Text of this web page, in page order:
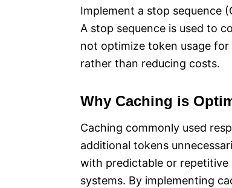
Implement a stop sequence
A stop sequence is used to
not optimize token usage
rather than reducing costs.
Why Caching is
Caching commonly used
additional tokens
with predictable or repetitive
systems. By implementing